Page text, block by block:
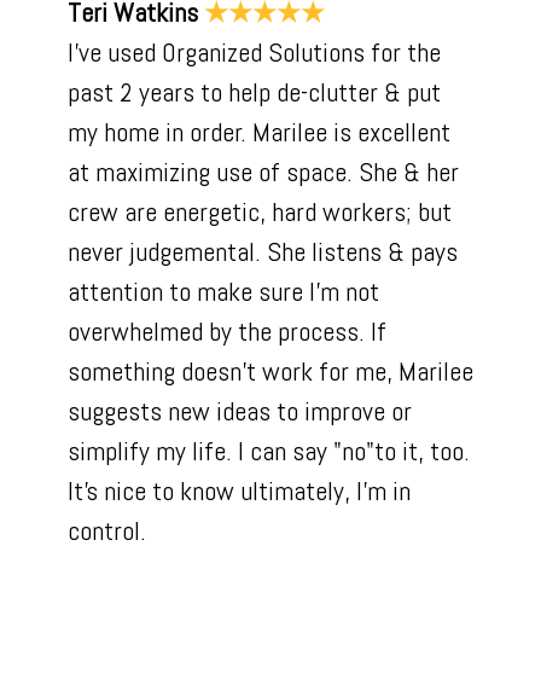
Teri Watkins ★★★★★
I've used Organized Solutions for the
past 2 years to help de-clutter & put
my home in order. Marilee is excellent
at maximizing use of space. She & her
crew are energetic, hard workers; but
never judgemental. She listens & pays
attention to make sure I'm not
overwhelmed by the process. If
something doesn't work for me, Marilee
suggests new ideas to improve or
simplify my life. I can say "no"to it, too.
It's nice to know ultimately, I'm in
control.